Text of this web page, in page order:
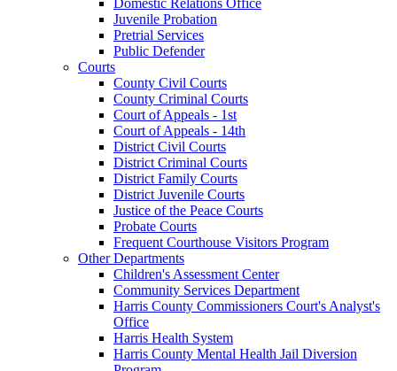
Juvenile Probation
Pretrial Services
Public Defender
Courts
County Civil Courts
County Criminal Courts
Court of Appeals - 1st
Court of Appeals - 14th
District Civil Courts
District Criminal Courts
District Family Courts
District Juvenile Courts
Justice of the Peace Courts
Probate Courts
Frequent Courthouse Visitors Program
Other Departments
Children's Assessment Center
Community Services Department
Harris County Commissioners Court's Analyst's
Office
Harris Health System
Harris County Mental Health Jail Diversion